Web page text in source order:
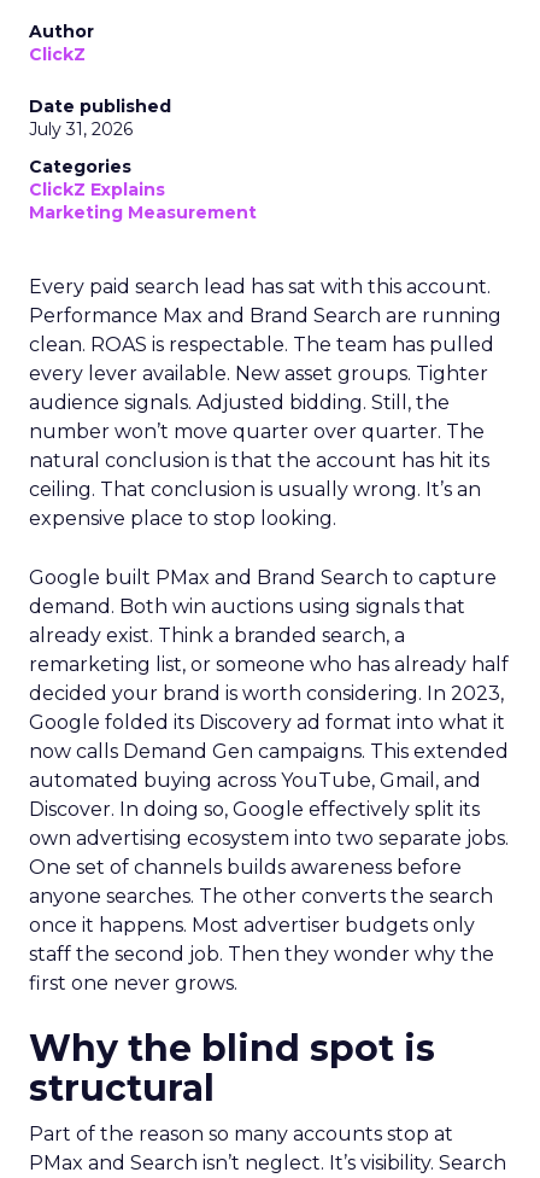
Author
ClickZ
Date published
July 31, 2026
Categories
ClickZ Explains
Marketing Measurement
Every paid search lead has sat with this account.
Performance Max and Brand Search are running
clean. ROAS is respectable. The team has pulled
every lever available. New asset groups. Tighter
audience signals. Adjusted bidding. Still, the
number won’t move quarter over quarter. The
natural conclusion is that the account has hit its
ceiling. That conclusion is usually wrong. It’s an
expensive place to stop looking.
Google built PMax and Brand Search to capture
demand. Both win auctions using signals that
already exist. Think a branded search, a
remarketing list, or someone who has already half
decided your brand is worth considering. In 2023,
Google folded its Discovery ad format into what it
now calls Demand Gen campaigns. This extended
automated buying across YouTube, Gmail, and
Discover. In doing so, Google effectively split its
own advertising ecosystem into two separate jobs.
One set of channels builds awareness before
anyone searches. The other converts the search
once it happens. Most advertiser budgets only
staff the second job. Then they wonder why the
first one never grows.
Why the blind spot is
structural
Part of the reason so many accounts stop at
PMax and Search isn’t neglect. It’s visibility. Search